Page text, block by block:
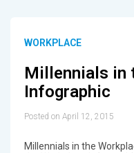
WORKPLACE
Millennials in
Infographic
Posted on April 12, 2015
Millennials in the